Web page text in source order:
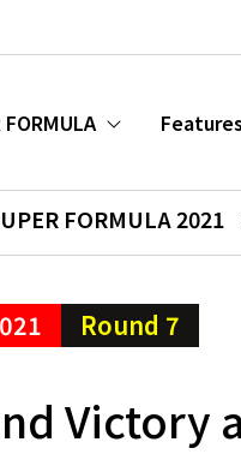
FORMULA
FORMULA 2021
Round 7
Victory